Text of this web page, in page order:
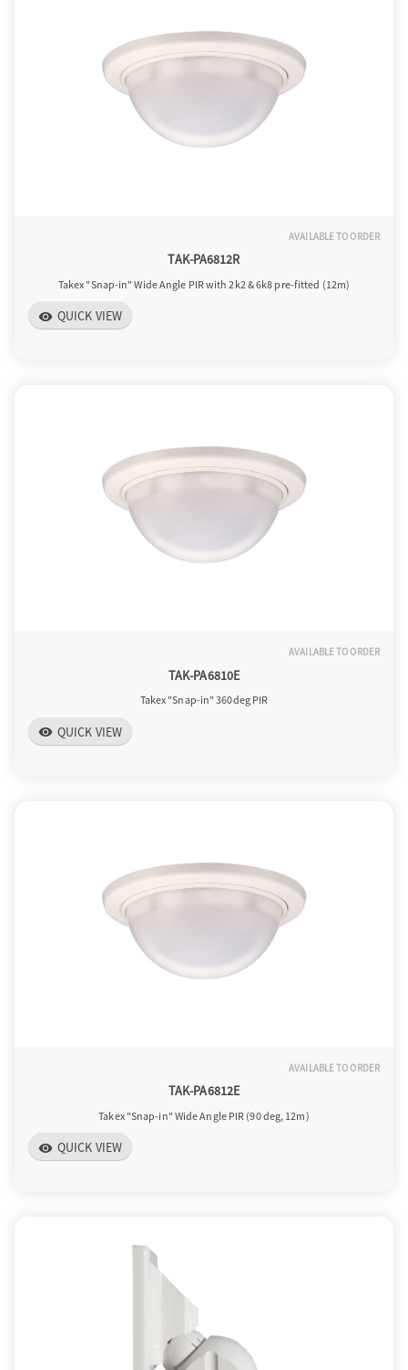
AVAILABLE TO ORDER
TAK-PA6812R
Takex "Snap-in" Wide Angle PIR with 2k2 & 6k8 pre-fitted (12m)
visibility QUICK VIEW
AVAILABLE TO ORDER
TAK-PA6810E
Takex "Snap-in" 360deg PIR
visibility QUICK VIEW
AVAILABLE TO ORDER
TAK-PA6812E
Takex "Snap-in" Wide Angle PIR (90 deg, 12m)
visibility QUICK VIEW